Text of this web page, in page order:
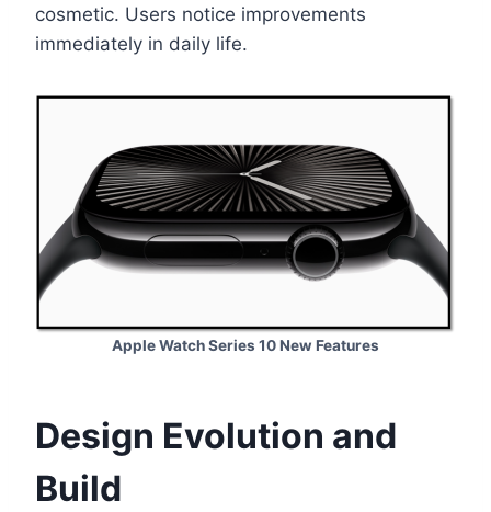
cosmetic. Users notice improvements
immediately in daily life.
Apple Watch Series 10 New Features
Design Evolution and
Build